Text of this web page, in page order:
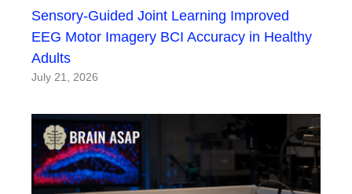
Sensory-Guided Joint Learning Improved
EEG Motor Imagery BCI Accuracy in Healthy
Adults
July 21, 2026